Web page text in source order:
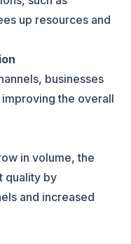
up resources and
businesses
the overall
in volume, the
quality by
and increased